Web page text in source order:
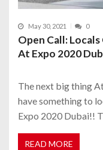
May 30, 2021 0
Open Call:
At Expo 2020
The next big thing
have something to
Expo 2020 Dubai!!
READ MORE